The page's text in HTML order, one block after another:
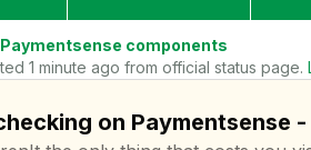
Paymentsense components
1 minute ago from official status page.
on Paymentsense